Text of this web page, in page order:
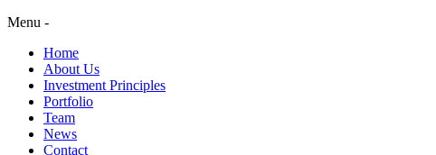
Menu -
Home
About Us
Investment Principles
Portfolio
Team
News
Contact